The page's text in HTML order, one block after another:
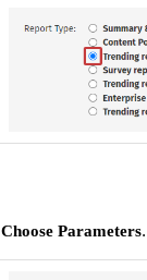
Choose Parameters.